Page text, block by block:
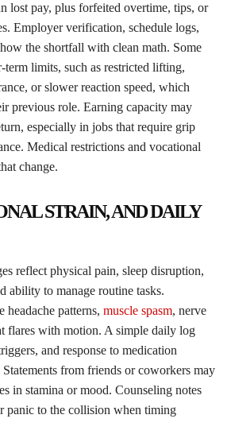
lost pay, plus forfeited overtime, tips, or
Employer verification, schedule logs,
the shortfall with clean math. Some
term limits, such as restricted lifting,
or slower reaction speed, which
previous role. Earning capacity may
especially in jobs that require grip
Medical restrictions and vocational
change.
STRAIN, AND DAILY
reflect physical pain, sleep disruption,
ability to manage routine tasks.
headache patterns, muscle spasm, nerve
flares with motion. A simple daily log
and response to medication
from friends or coworkers may
in stamina or mood. Counseling notes
panic to the collision when timing